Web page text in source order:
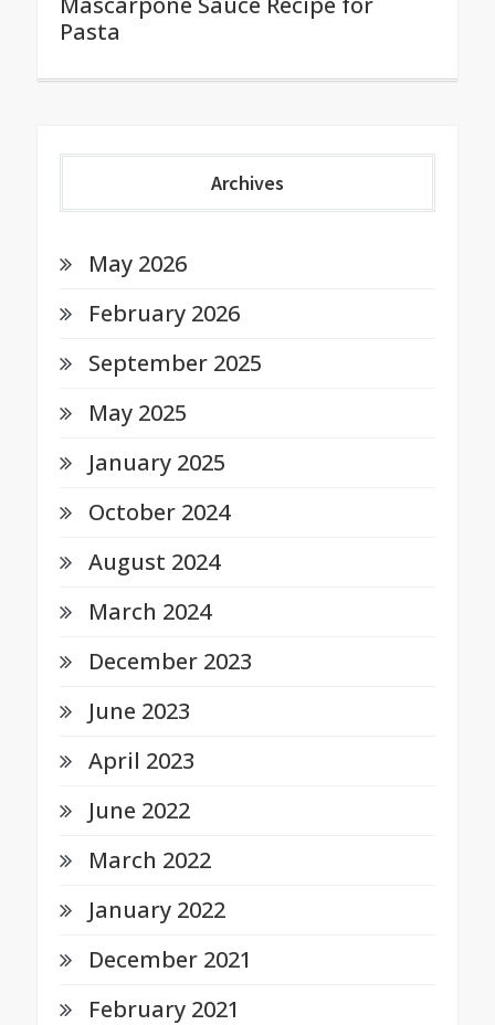
Pasta
Archives
May 2026
February 2026
September 2025
May 2025
January 2025
October 2024
August 2024
March 2024
December 2023
June 2023
April 2023
June 2022
March 2022
January 2022
December 2021
February 2021